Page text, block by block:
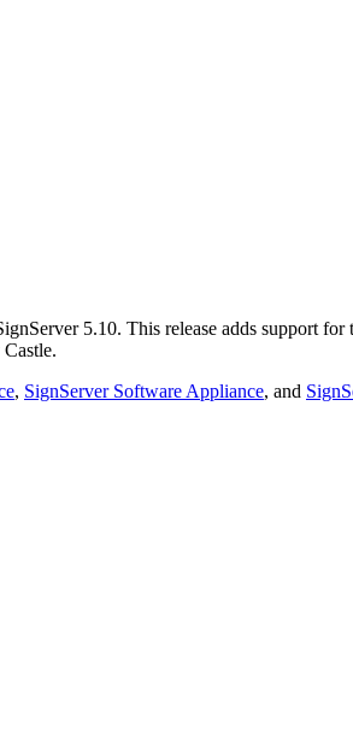
5.10. This release adds
, SignServer Software Appliance, and